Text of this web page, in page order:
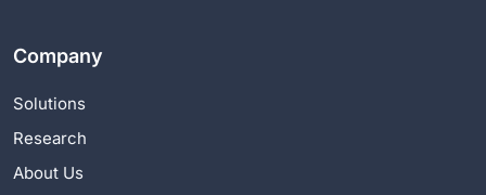
Company
Solutions
Research
About Us